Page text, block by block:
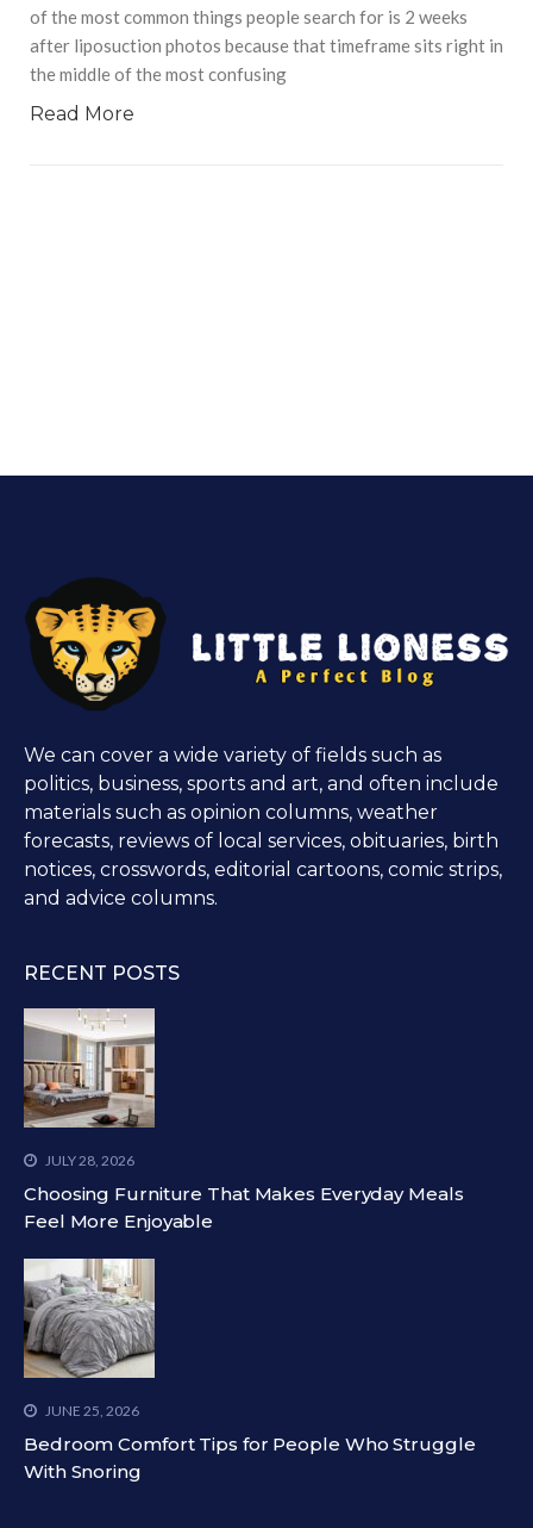
of the most common things people search for is 2 weeks
after liposuction photos because that timeframe sits right in
the middle of the most confusing
Read More
We can cover a wide variety of fields such as
politics, business, sports and art, and often include
materials such as opinion columns, weather
forecasts, reviews of local services, obituaries, birth
notices, crosswords, editorial cartoons, comic strips,
and advice columns.
RECENT POSTS
JULY 28, 2026
Choosing Furniture That Makes Everyday Meals
Feel More Enjoyable
JUNE 25, 2026
Bedroom Comfort Tips for People Who Struggle
With Snoring